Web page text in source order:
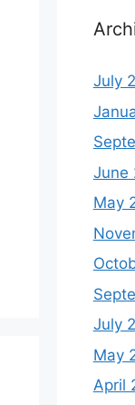
July
June
May
July
May
April